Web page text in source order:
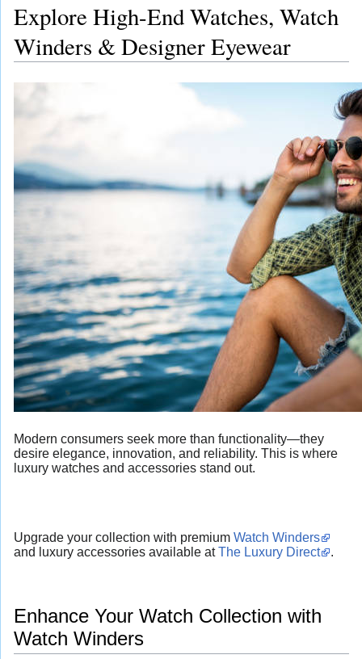
Explore High-End Watches, Watch
Winders & Designer Eyewear
Modern consumers seek more than functionality—they
desire elegance, innovation, and reliability. This is where
luxury watches and accessories stand out.
Upgrade your collection with premium Watch Winders
and luxury accessories available atThe Luxury Direct .
Enhance Your Watch Collection with
Watch Winders